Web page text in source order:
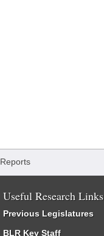
Reports
Useful Research Links
Previous Legislatures
BLR Key Staff